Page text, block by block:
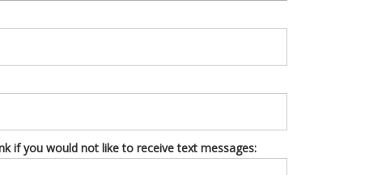
if you would not like to receive text messages: